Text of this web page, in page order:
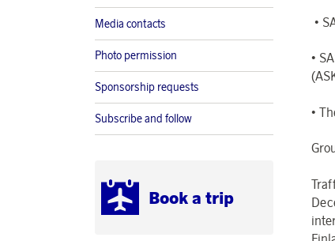
Media contacts
Photo permission
Sponsorship requests
Subscribe and follow
Book a trip
•
•
•